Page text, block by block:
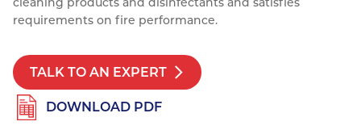
requirements on fire performance.
TALK TO AN EXPERT
DOWNLOAD PDF